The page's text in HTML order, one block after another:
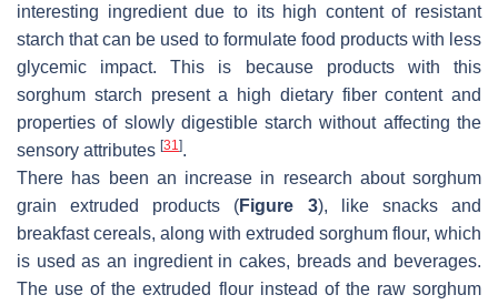
interesting ingredient due to its high content of resistant
starch that can be used to formulate food products with less
glycemic impact. This is because products with this
sorghum starch present a high dietary fiber content and
properties of slowly digestible starch without affecting the
sensory attributes [31].
There has been an increase in research about sorghum
grain extruded products (Figure 3), like snacks and
breakfast cereals, along with extruded sorghum flour, which
is used as an ingredient in cakes, breads and beverages.
The use of the extruded flour instead of the raw sorghum